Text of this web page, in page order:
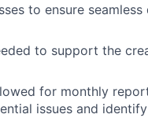
to ensure
to support the
for monthly
issues and